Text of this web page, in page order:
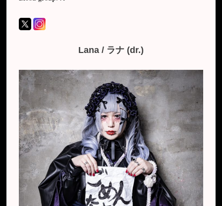
Lana / ラナ (dr.)